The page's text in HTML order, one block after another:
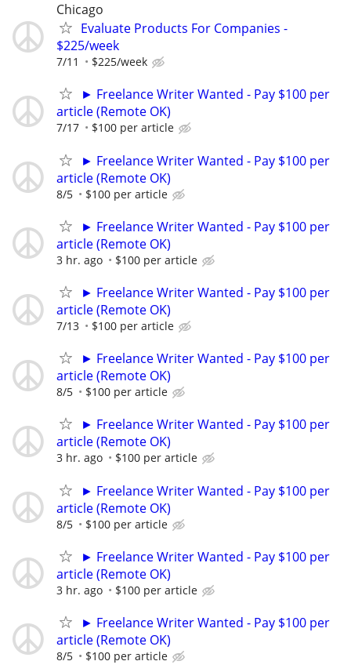
Chicago
Evaluate Products For Companies -
$225/week
7/11 $225/week
► Freelance Writer Wanted - Pay $100 per
article (Remote OK)
7/17 $100 per article
► Freelance Writer Wanted - Pay $100 per
article (Remote OK)
8/5 $100 per article
► Freelance Writer Wanted - Pay $100 per
article (Remote OK)
3 hr. ago $100 per article
► Freelance Writer Wanted - Pay $100 per
article (Remote OK)
7/13 $100 per article
► Freelance Writer Wanted - Pay $100 per
article (Remote OK)
8/5 $100 per article
► Freelance Writer Wanted - Pay $100 per
article (Remote OK)
3 hr. ago $100 per article
► Freelance Writer Wanted - Pay $100 per
article (Remote OK)
8/5 $100 per article
► Freelance Writer Wanted - Pay $100 per
article (Remote OK)
3 hr. ago $100 per article
► Freelance Writer Wanted - Pay $100 per
article (Remote OK)
8/5 $100 per article